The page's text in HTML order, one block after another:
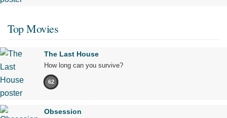
Top Movies
The Last House
How long can you survive?
62
Obsession